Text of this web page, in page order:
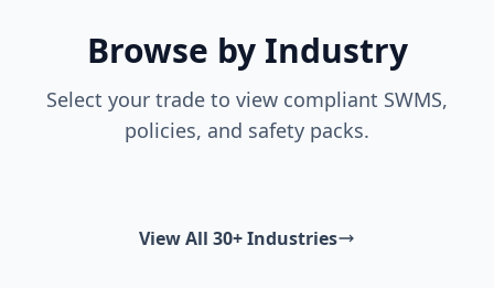
Browse by Industry
Select your trade to view compliant SWMS,
policies, and safety packs.
View All 30+ Industries